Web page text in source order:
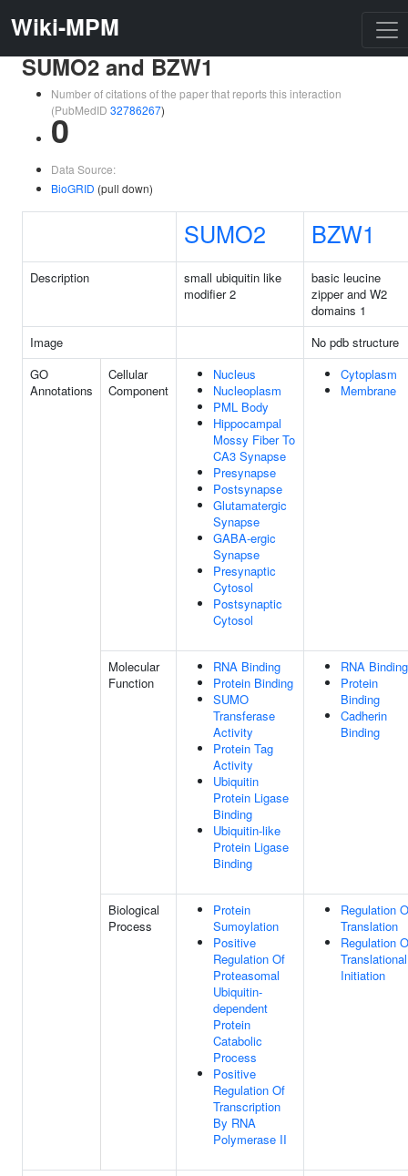
Wiki-MPM
SUMO2 and BZW1
Number of citations of the paper that reports this interaction
(PubMedID 32786267)
0
Data Source:
BioGRID (pull down)
SUMO2 BZW1
Description
small ubiquitin like
modifier 2
basic leucine
zipper and W2
domains 1
Image
No pdb structure
GO
Annotations
Cellular
Component
Nucleus
Nucleoplasm
PML Body
Hippocampal
Mossy Fiber To
CA3 Synapse
Presynapse
Postsynapse
Glutamatergic
Synapse
GABA-ergic
Synapse
Presynaptic
Cytosol
Postsynaptic
Cytosol
Cytoplasm
Membrane
Molecular
Function
RNA Binding
Protein Binding
SUMO
Transferase
Activity
Protein Tag
Activity
Ubiquitin
Protein Ligase
Binding
Ubiquitin-like
Protein Ligase
Binding
RNA Binding
Protein
Binding
Cadherin
Binding
Biological
Process
Protein
Sumoylation
Positive
Regulation Of
Proteasomal
Ubiquitin-
dependent
Protein
Catabolic
Process
Positive
Regulation Of
Transcription
By RNA
Polymerase II
Regulation
Translation
Regulation
Translational
Initiation